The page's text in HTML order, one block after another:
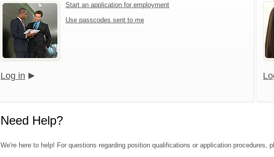
Start an application for employment
Use passcodes sent to me
Log in
Need Help?
We're here to help! For questions regarding position qualifications or application procedures,